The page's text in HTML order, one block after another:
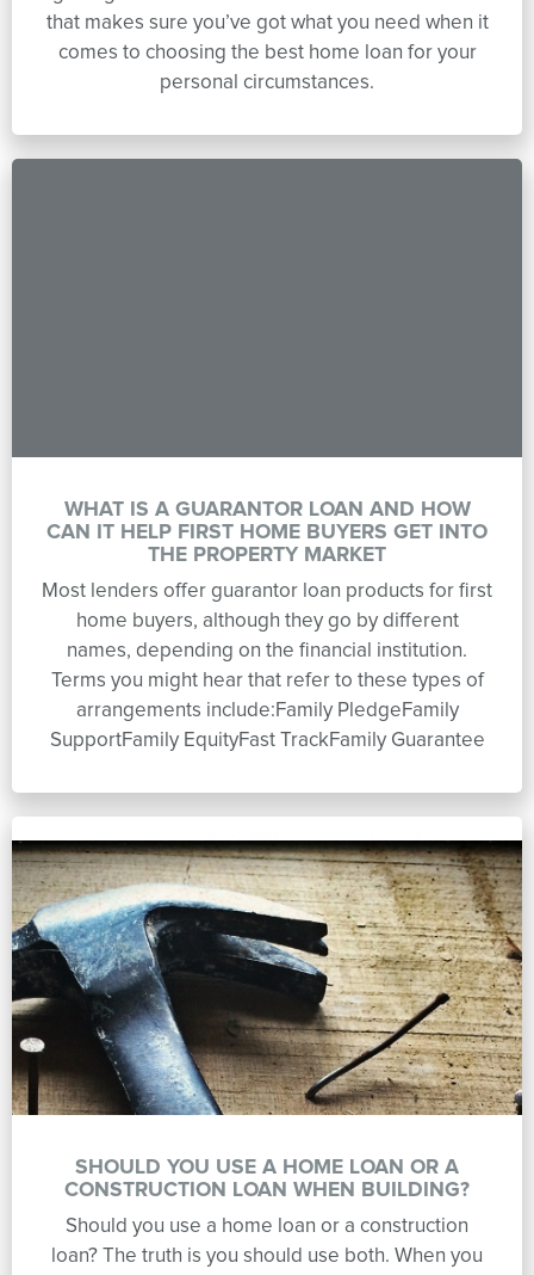
that makes sure you’ve got what you need when it
comes to choosing the best home loan for your
personal circumstances.
WHAT IS A GUARANTOR LOAN AND HOW
CAN IT HELP FIRST HOME BUYERS GET INTO
THE PROPERTY MARKET
Most lenders offer guarantor loan products for first
home buyers, although they go by different
names, depending on the financial institution.
Terms you might hear that refer to these types of
arrangements include:Family PledgeFamily
SupportFamily EquityFast TrackFamily Guarantee
SHOULD YOU USE A HOME LOAN OR A
CONSTRUCTION LOAN WHEN BUILDING?
Should you use a home loan or a construction
loan? The truth is you should use both. When you